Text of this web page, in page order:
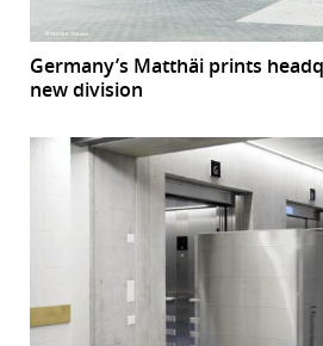
Germany’s Matthäi prints
new division